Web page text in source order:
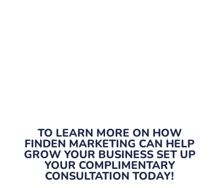
TO LEARN MORE ON HOW
FINDEN MARKETING CAN HELP
GROW YOUR BUSINESS SET UP
YOUR COMPLIMENTARY
CONSULTATION TODAY!